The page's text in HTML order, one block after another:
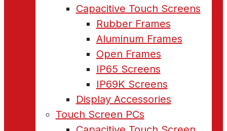
Capacitive Touch Screens
Rubber Frames
Aluminum Frames
Open Frames
IP65 Screens
IP69K Screens
Display Accessories
Touch Screen PCs